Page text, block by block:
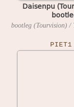
Daisenpu
PIET1